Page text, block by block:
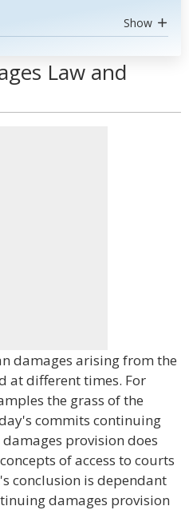
Show
Law and
damages arising from the
at different times. For
the grass of the
commits continuing
provision does
of access to courts
conclusion is dependant
damages provision